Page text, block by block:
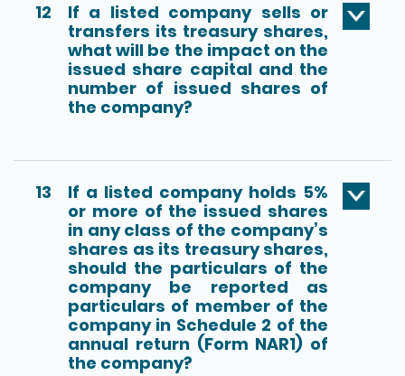
12
If a listed company sells or
transfers its treasury shares,
what will be the impact on the
issued share capital and the
number of issued shares of
the company?
13
If a listed company holds 5%
or more of the issued shares
in any class of the company’s
shares as its treasury shares,
should the particulars of the
company be reported as
particulars of member of the
company in Schedule 2 of the
annual return (Form NAR1) of
the company?